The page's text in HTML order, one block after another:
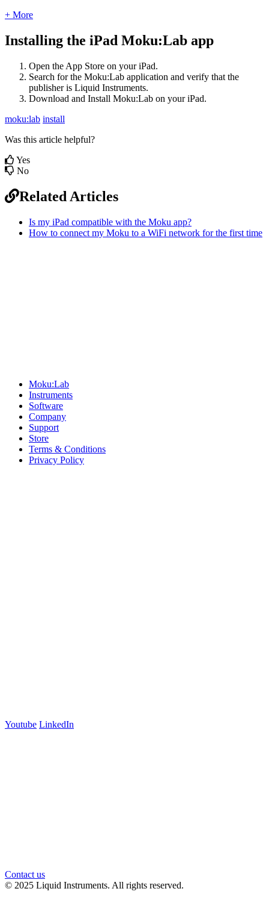
+ More
Installing the iPad Moku:Lab app
Open the App Store on your iPad.
Search for the Moku:Lab application and verify that the
publisher is Liquid Instruments.
Download and Install Moku:Lab on your iPad.
moku:lab install
Was this article helpful?
Yes
No
Related Articles
Is my iPad compatible with the Moku app?
How to connect my Moku to a WiFi network for the first time
Moku:Lab
Instruments
Software
Company
Support
Store
Terms & Conditions
Privacy Policy
Youtube LinkedIn
Contact us
© 2025 Liquid Instruments. All rights reserved.